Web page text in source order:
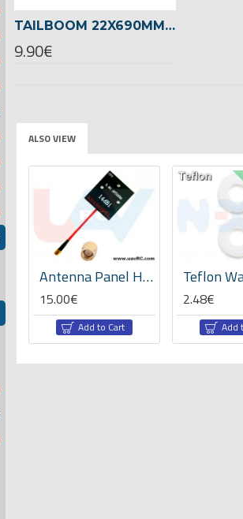
TAILBOOM 22X690MM LOGO 550 SE -04768
9.90€
ALSO VIEW
Antenna Panel High Gain 5.8GHz 14dbi -SMA
15.00€
Add to Cart
2.48€
Add